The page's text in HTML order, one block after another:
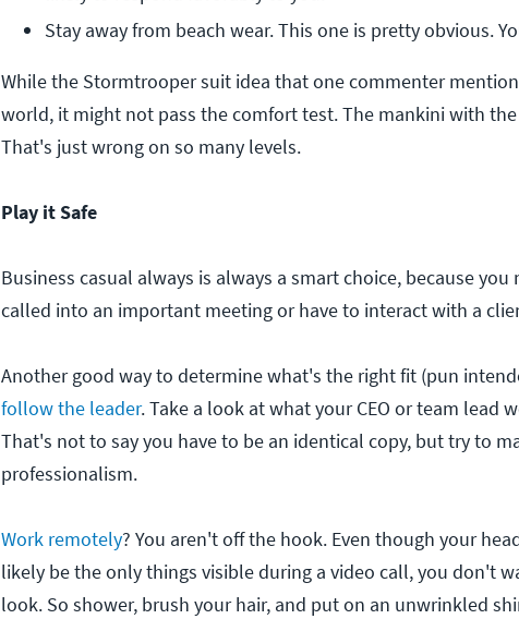
Stay away from beach wear. This one is pretty obvious.
While the Stormtrooper suit idea that one commenter
world, it might not pass the comfort test. The mankini with
That's just wrong on so many levels.
Play it Safe
Business casual always is always a smart choice, because
called into an important meeting or have to interact with a
Another good way to determine what's the right fit (pun
follow the leader. Take a look at what your CEO or team lead
That's not to say you have to be an identical copy, but try to
professionalism.
Work remotely? You aren't off the hook. Even though your
likely be the only things visible during a video call, you don't
look. So shower, brush your hair, and put on an unwrinkled